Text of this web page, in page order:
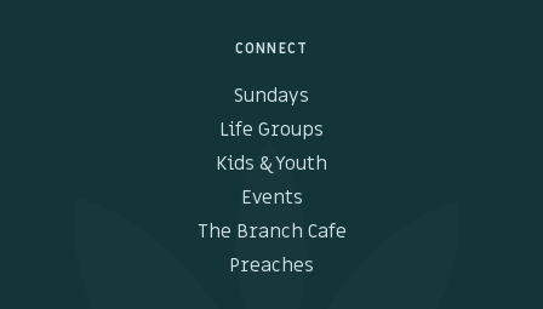
CONNECT
Sundays
Life Groups
Kids & Youth
Events
The Branch Cafe
Preaches